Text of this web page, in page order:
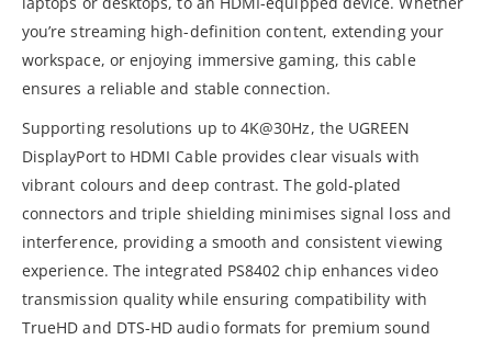
you’re streaming high-definition content, extending your
workspace, or enjoying immersive gaming, this cable
ensures a reliable and stable connection.
Supporting resolutions up to 4K@30Hz, the UGREEN
DisplayPort to HDMI Cable provides clear visuals with
vibrant colours and deep contrast. The gold-plated
connectors and triple shielding minimises signal loss and
interference, providing a smooth and consistent viewing
experience. The integrated PS8402 chip enhances video
transmission quality while ensuring compatibility with
TrueHD and DTS-HD audio formats for premium sound